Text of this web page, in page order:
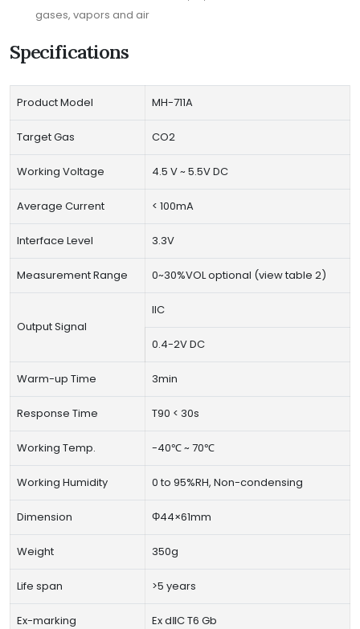
gases, vapors and air
Specifications
Product Model MH-711A
Target Gas CO2
Working Voltage 4.5 V ~ 5.5V DC
Average Current < 100mA
Interface Level 3.3V
Measurement Range 0~30%VOL optional (view table 2)
Output Signal
IIC
0.4-2V DC
Warm-up Time 3min
Response Time T90 < 30s
Working Temp. -40℃ ~ 70℃
Working Humidity 0 to 95%RH, Non-condensing
Dimension Φ44×61mm
Weight 350g
Life span >5 years
Ex-marking Ex dⅡC T6 Gb